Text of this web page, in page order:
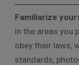
Familiarize
in the areas you
obey their laws,
standards,